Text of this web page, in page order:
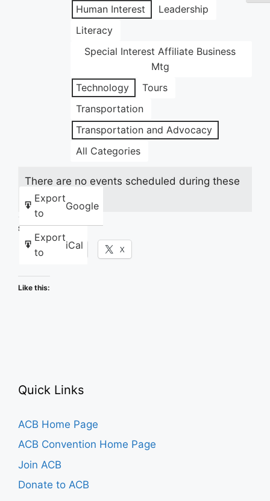
Human Interest
Leadership
Literacy
Special Interest Affiliate Business
Mtg
Technology
Tours
Transportation
Transportation and Advocacy
All Categories
Export
to
Google
Export
to
iCal
There are no events scheduled during these
dates.
Share this:
Facebook X
Like this:
Quick Links
ACB Home Page
ACB Convention Home Page
Join ACB
Donate to ACB